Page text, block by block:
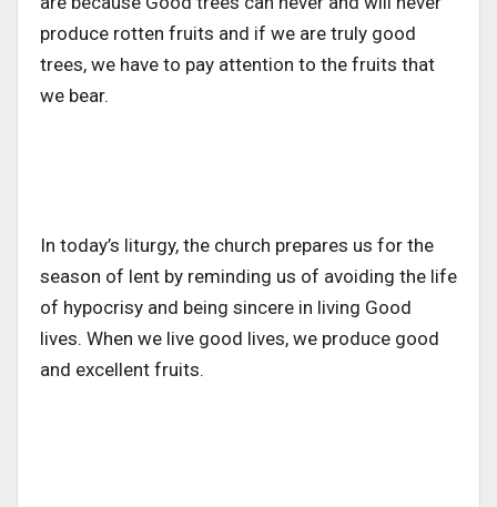
produce rotten fruits and if we are truly good
trees, we have to pay attention to the fruits that
we bear.
In today’s liturgy, the church prepares us for the
season of lent by reminding us of avoiding the life
of hypocrisy and being sincere in living Good
lives. When we live good lives, we produce good
and excellent fruits.